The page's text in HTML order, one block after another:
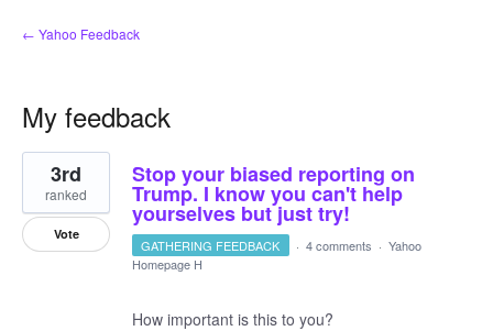
← Yahoo Feedback
My feedback
4
results
found
Stop your biased reporting on
Trump. I know you can't help
yourselves but just try!
3rd
ranked
Vote
GATHERING FEEDBACK · 4 comments · Yahoo
Homepage H
How important is this to you?